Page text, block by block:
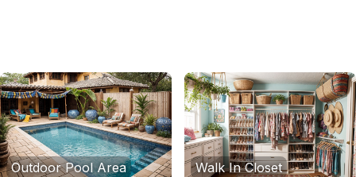
Outdoor Pool Area Walk In Closet